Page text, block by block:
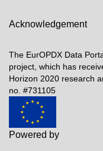
Acknowledgement
The EurOPDX Data
project, which has
Horizon 2020 research
no. #731105
Powered by